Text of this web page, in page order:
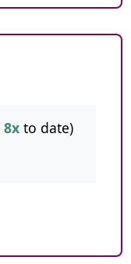
8x to date)